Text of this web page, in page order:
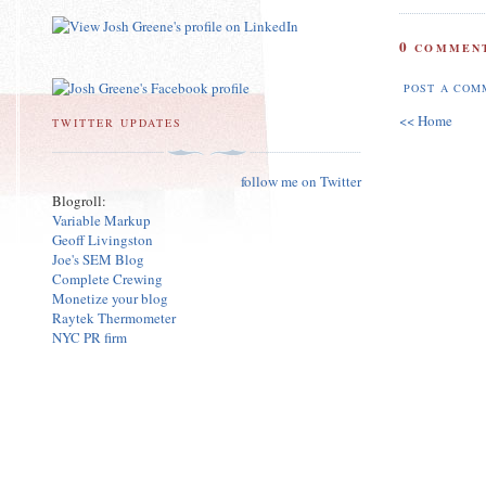
0
POST A
<< Home
TWITTER UPDATES
follow me on Twitter
Blogroll:
Variable Markup
Geoff Livingston
Joe's SEM Blog
Complete Crewing
Monetize your blog
Raytek Thermometer
NYC PR firm